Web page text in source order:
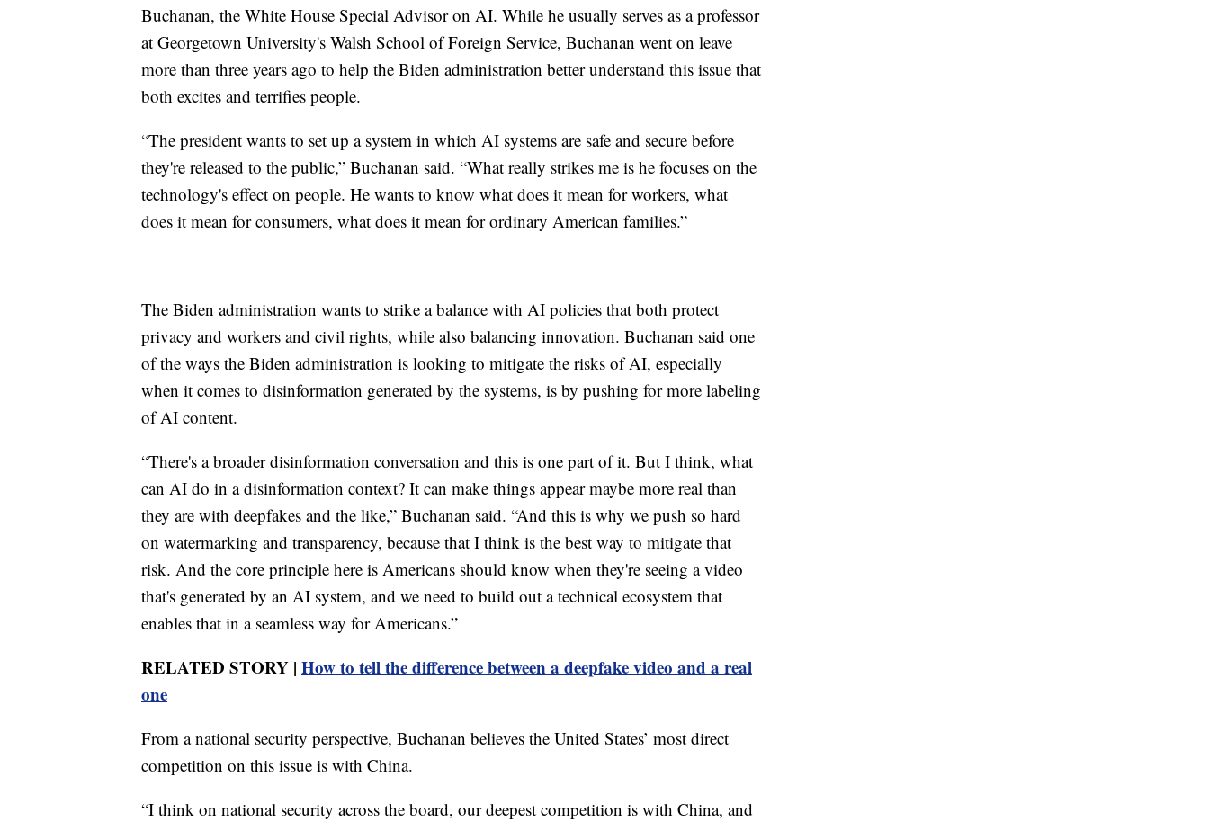
Buchanan, the White House Special Advisor on AI. While he usually serves as a professor
at Georgetown University's Walsh School of Foreign Service, Buchanan went on leave
more than three years ago to help the Biden administration better understand this issue that
both excites and terrifies people.
“The president wants to set up a system in which AI systems are safe and secure before
they're released to the public,” Buchanan said. “What really strikes me is he focuses on the
technology's effect on people. He wants to know what does it mean for workers, what
does it mean for consumers, what does it mean for ordinary American families.”
The Biden administration wants to strike a balance with AI policies that both protect
privacy and workers and civil rights, while also balancing innovation. Buchanan said one
of the ways the Biden administration is looking to mitigate the risks of AI, especially
when it comes to disinformation generated by the systems, is by pushing for more labeling
of AI content.
“There's a broader disinformation conversation and this is one part of it. But I think, what
can AI do in a disinformation context? It can make things appear maybe more real than
they are with deepfakes and the like,” Buchanan said. “And this is why we push so hard
on watermarking and transparency, because that I think is the best way to mitigate that
risk. And the core principle here is Americans should know when they're seeing a video
that's generated by an AI system, and we need to build out a technical ecosystem that
enables that in a seamless way for Americans.”
RELATED STORY | How to tell the difference between a deepfake video and a real
one
From a national security perspective, Buchanan believes the United States’ most direct
competition on this issue is with China.
“I think on national security across the board, our deepest competition is with China, and